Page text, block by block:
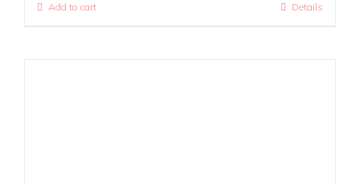
Add to cart Details